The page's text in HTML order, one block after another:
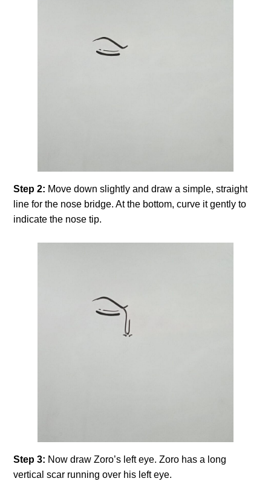
Step 2: Move down slightly and draw a simple, straight
line for the nose bridge. At the bottom, curve it gently to
indicate the nose tip.
Step 3: Now draw Zoro’s left eye. Zoro has a long
vertical scar running over his left eye.